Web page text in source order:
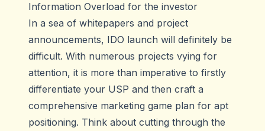
Information Overload for the investor
In a sea of whitepapers and project
announcements, IDO launch will definitely be
difficult. With numerous projects vying for
attention, it is more than imperative to firstly
differentiate your USP and then craft a
comprehensive marketing game plan for apt
positioning. Think about cutting through the